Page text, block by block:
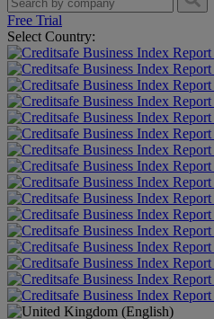
Free Trial
Select Country: